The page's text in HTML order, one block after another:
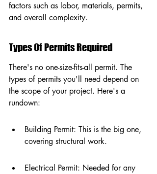
factors such as labor, materials, permits,
and overall complexity.
Types Of Permits Required
There's no one-size-fits-all permit. The
types of permits you'll need depend on
the scope of your project. Here's a
rundown:
Building Permit: This is the big one,
covering structural work.
Electrical Permit: Needed for any